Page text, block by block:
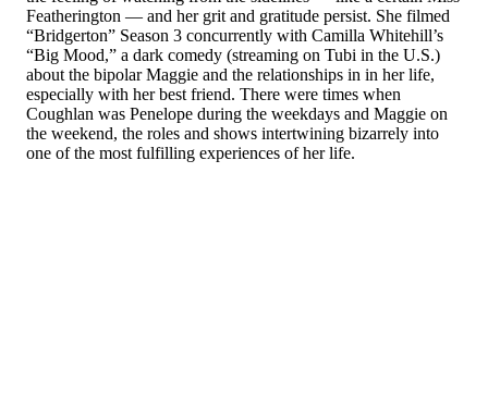
Featherington — and her grit and gratitude persist. She filmed
“Bridgerton” Season 3 concurrently with Camilla Whitehill’s
“Big Mood,” a dark comedy (streaming on Tubi in the U.S.)
about the bipolar Maggie and the relationships in in her life,
especially with her best friend. There were times when
Coughlan was Penelope during the weekdays and Maggie on
the weekend, the roles and shows intertwining bizarrely into
one of the most fulfilling experiences of her life.